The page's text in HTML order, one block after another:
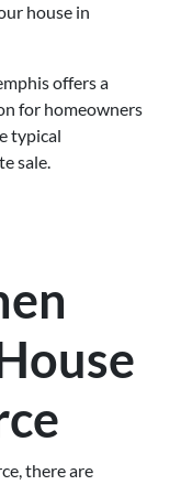
house in
offers a
for homeowners
typical
sale.
there are